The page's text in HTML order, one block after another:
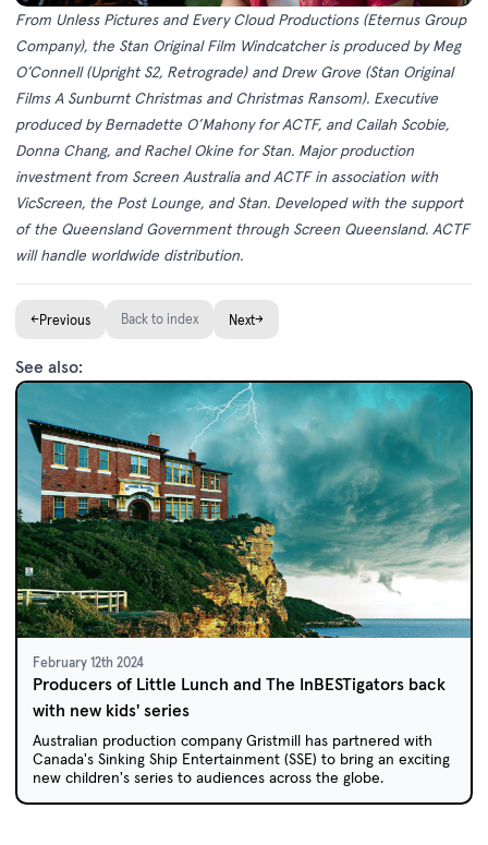
From Unless Pictures and Every Cloud Productions (Eternus Group
Company), the Stan Original Film Windcatcher is produced by Meg
O’Connell (Upright S2, Retrograde) and Drew Grove (Stan Original
Films A Sunburnt Christmas and Christmas Ransom). Executive
produced by Bernadette O’Mahony for ACTF, and Cailah Scobie,
Donna Chang, and Rachel Okine for Stan. Major production
investment from Screen Australia and ACTF in association with
VicScreen, the Post Lounge, and Stan. Developed with the support
of the Queensland Government through Screen Queensland. ACTF
will handle worldwide distribution.
←Previous Back to index Next→
See also:
February 12th 2024
Producers of Little Lunch and The InBESTigators back
with new kids' series
Australian production company Gristmill has partnered with
Canada's Sinking Ship Entertainment (SSE) to bring an exciting
new children's series to audiences across the globe.